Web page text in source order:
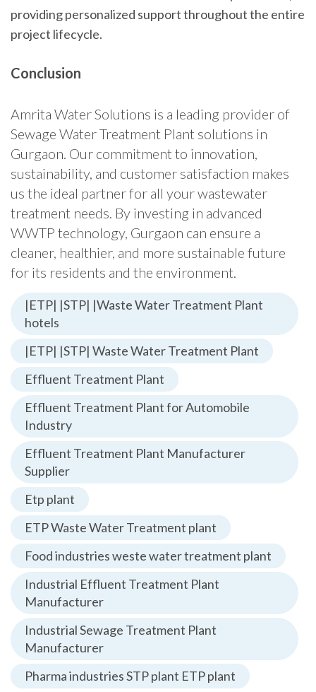
providing personalized support throughout the entire
project lifecycle.
Conclusion
Amrita Water Solutions is a leading provider of
Sewage Water Treatment Plant solutions in
Gurgaon. Our commitment to innovation,
sustainability, and customer satisfaction makes
us the ideal partner for all your wastewater
treatment needs. By investing in advanced
WWTP technology, Gurgaon can ensure a
cleaner, healthier, and more sustainable future
for its residents and the environment.
|ETP| |STP| |Waste Water Treatment Plant
hotels
|ETP| |STP| Waste Water Treatment Plant
Effluent Treatment Plant
Effluent Treatment Plant for Automobile
Industry
Effluent Treatment Plant Manufacturer
Supplier
Etp plant
ETP Waste Water Treatment plant
Food industries weste water treatment plant
Industrial Effluent Treatment Plant
Manufacturer
Industrial Sewage Treatment Plant
Manufacturer
Pharma industries STP plant ETP plant